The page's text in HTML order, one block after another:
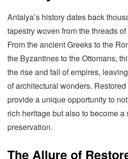
Antalya’s history dates back
tapestry woven from the threads
From the ancient Greeks to the
the Byzantines to the Ottomans,
the rise and fall of empires,
of architectural wonders.
provide a unique opportunity to
rich heritage but also to become a
preservation.
The Allure of